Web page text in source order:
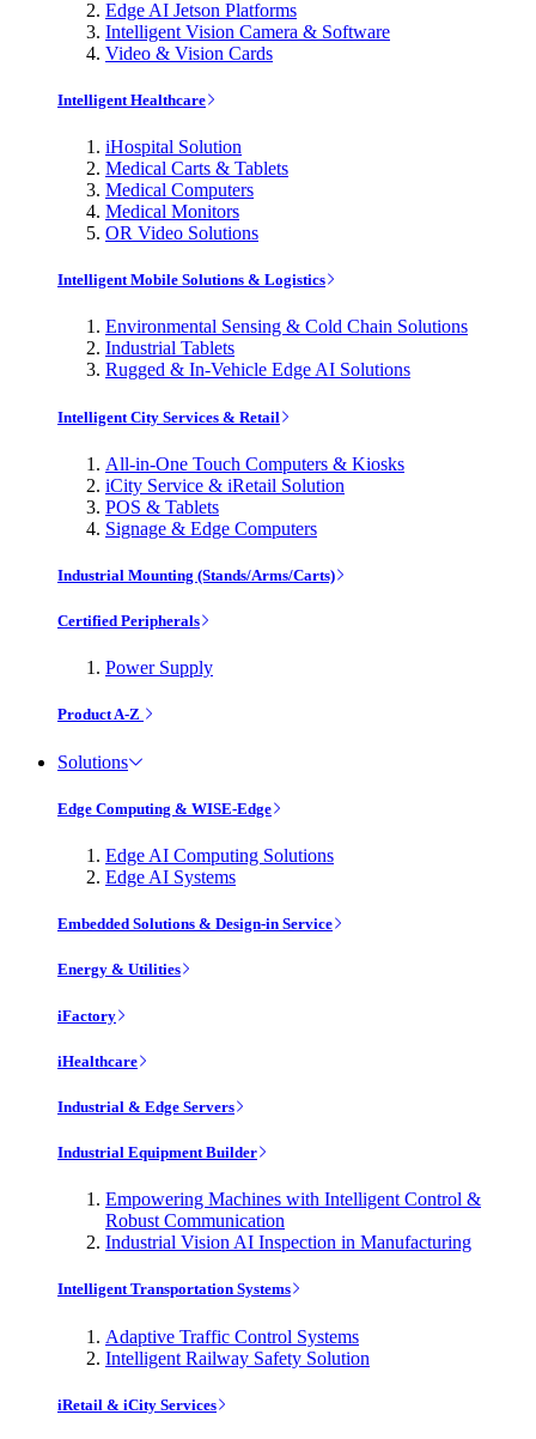
Edge AI Jetson Platforms
Intelligent Vision Camera & Software
Video & Vision Cards
Intelligent Healthcare
iHospital Solution
Medical Carts & Tablets
Medical Computers
Medical Monitors
OR Video Solutions
Intelligent Mobile Solutions & Logistics
Environmental Sensing & Cold Chain Solutions
Industrial Tablets
Rugged & In-Vehicle Edge AI Solutions
Intelligent City Services & Retail
All-in-One Touch Computers & Kiosks
iCity Service & iRetail Solution
POS & Tablets
Signage & Edge Computers
Industrial Mounting (Stands/Arms/Carts)
Certified Peripherals
Power Supply
Product A-Z
Solutions
Edge Computing & WISE-Edge
Edge AI Computing Solutions
Edge AI Systems
Embedded Solutions & Design-in Service
Energy & Utilities
iFactory
iHealthcare
Industrial & Edge Servers
Industrial Equipment Builder
Empowering Machines with Intelligent Control &
Robust Communication
Industrial Vision AI Inspection in Manufacturing
Intelligent Transportation Systems
Adaptive Traffic Control Systems
Intelligent Railway Safety Solution
iRetail & iCity Services